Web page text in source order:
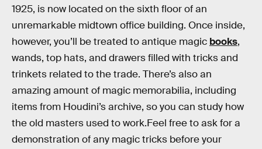
1925, is now located on the sixth floor of an
unremarkable midtown office building. Once inside,
however, you’ll be treated to antique magic books,
wands, top hats, and drawers filled with tricks and
trinkets related to the trade. There’s also an
amazing amount of magic memorabilia, including
items from Houdini’s archive, so you can study how
the old masters used to work.Feel free to ask for a
demonstration of any magic tricks before your